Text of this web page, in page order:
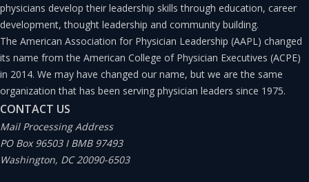
physicians develop their leadership skills through education, career
development, thought leadership and community building.
The American Association for Physician Leadership (AAPL) changed
its name from the American College of Physician Executives (ACPE)
in 2014. We may have changed our name, but we are the same
organization that has been serving physician leaders since 1975.
CONTACT US
Mail Processing Address
PO Box 96503 I BMB 97493
Washington, DC 20090-6503